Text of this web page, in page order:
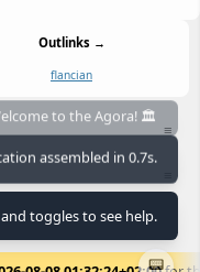
Outlinks →
flancian
≡
📟
to the Agora! 🏛️
assembled in 0.7s.
toggles to see help.